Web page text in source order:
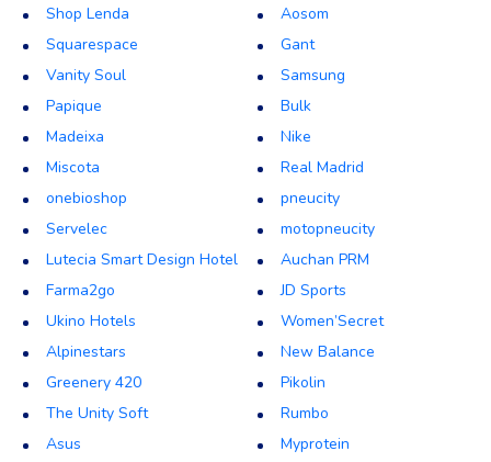
Shop Lenda
Squarespace
Vanity Soul
Papique
Madeixa
Miscota
onebioshop
Servelec
Lutecia Smart Design Hotel
Farma2go
Ukino Hotels
Alpinestars
Greenery 420
The Unity Soft
Asus
Aosom
Gant
Samsung
Bulk
Nike
Real Madrid
pneucity
motopneucity
Auchan PRM
JD Sports
Women’Secret
New Balance
Pikolin
Rumbo
Myprotein